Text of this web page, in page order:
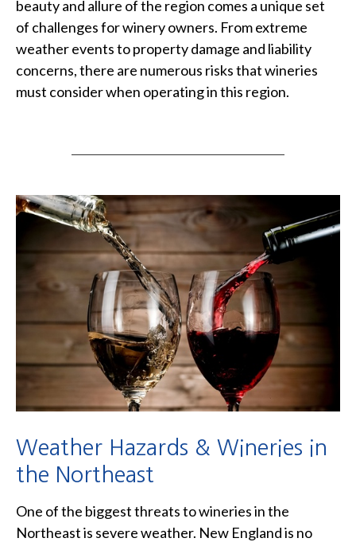
beauty and allure of the region comes a unique set
of challenges for winery owners. From extreme
weather events to property damage and liability
concerns, there are numerous risks that wineries
must consider when operating in this region.
Weather Hazards & Wineries in
the Northeast
One of the biggest threats to wineries in the
Northeast is severe weather. New England is no